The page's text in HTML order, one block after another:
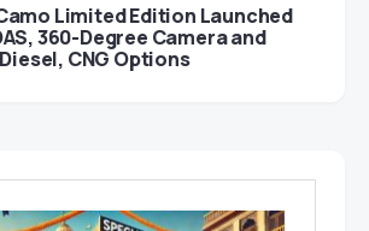
Limited Edition Launched
360-Degree Camera and
CNG Options